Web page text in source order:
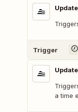
Trigger
a time